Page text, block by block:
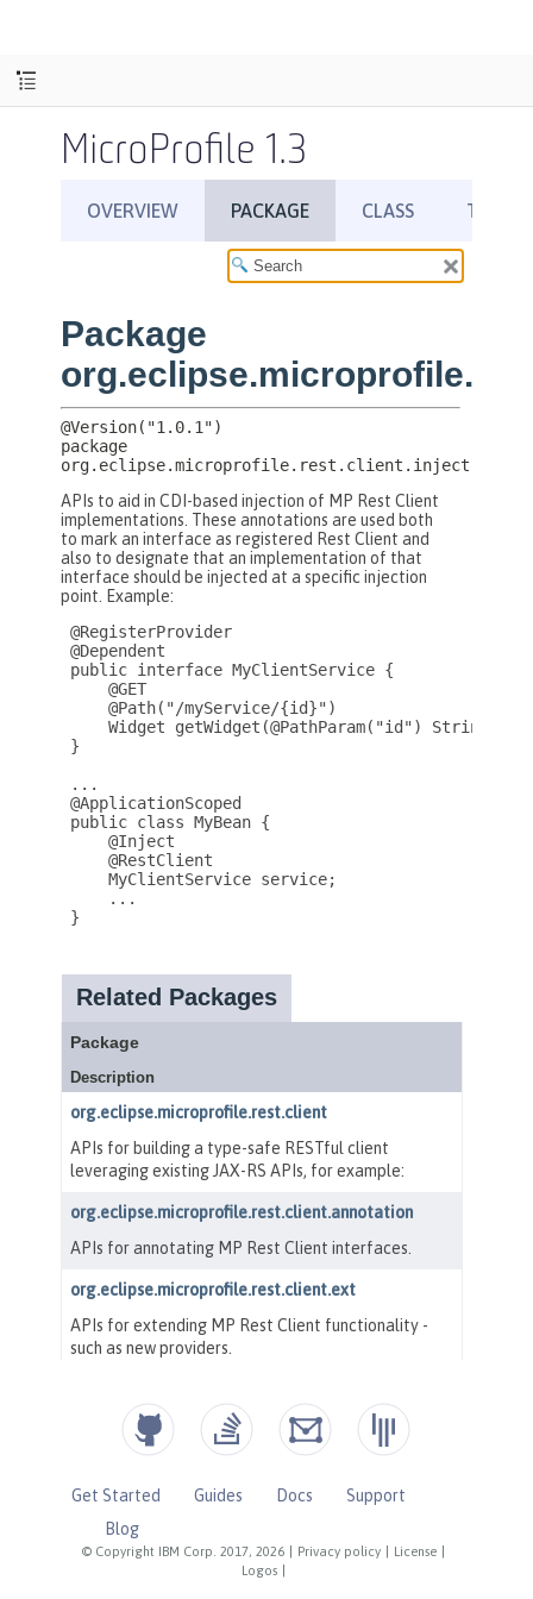
MicroProfile 1.3
© Copyright IBM Corp. 2017, 2026 Privacy policy License
Logos
Get Started Guides Docs
Support
Blog